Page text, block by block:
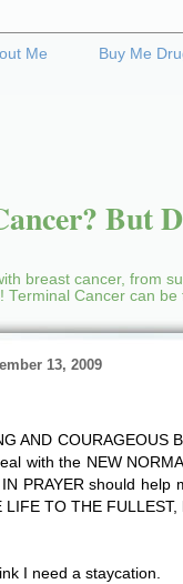
Me Buy Me
But
breast cancer, from
Terminal Cancer can
13, 2009
AND COURAGEOUS
with the NEW
PRAYER should help
LIFE TO THE
I need a staycation.